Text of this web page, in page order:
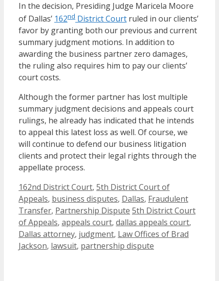
In the decision, Presiding Judge Maricela Moore
of Dallas’ 162nd District Court ruled in our clients’
favor by granting both our previous and current
summary judgment motions. In addition to
awarding the business partner zero damages,
the ruling also requires him to pay our clients’
court costs.
Although the former partner has lost multiple
summary judgment decisions and appeals court
rulings, he already has indicated that he intends
to appeal this latest loss as well. Of course, we
will continue to defend our business litigation
clients and protect their legal rights through the
appellate process.
Categories
162nd District Court, 5th District Court of
Appeals, business disputes, Dallas, Fraudulent
Transfer, Partnership Dispute Tags
5th District Court
of Appeals, appeals court, dallas appeals court,
Dallas attorney, judgment, Law Offices of Brad
Jackson, lawsuit, partnership dispute